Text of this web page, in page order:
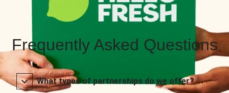
Frequently Asked Questions
What types of partnerships do we offer?